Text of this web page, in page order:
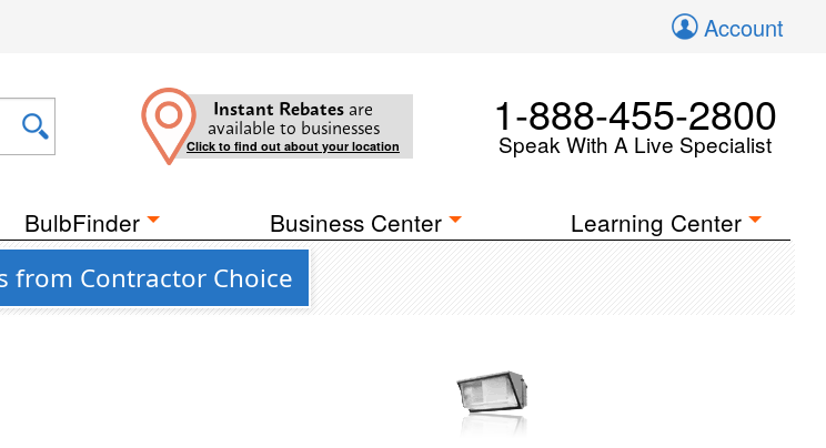
Account
Instant Rebates are
available to businesses
Click to find out about your location
1-888-455-2800
Speak With A Live Specialist
BulbFinder Business Center Learning Center
from Contractor Choice